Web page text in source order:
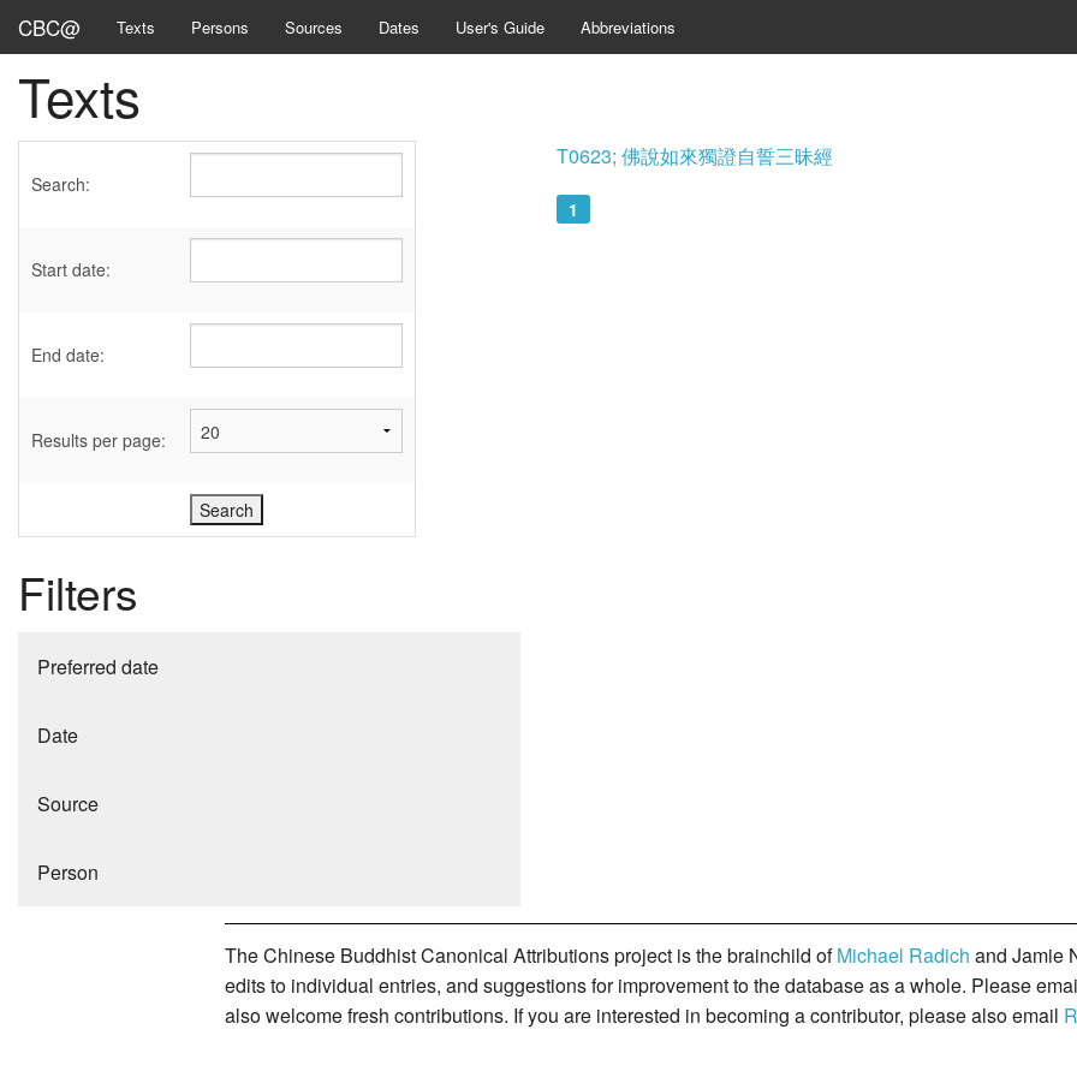
CBC@ Texts Persons Sources Dates User's Guide Abbreviations
Texts
Search:
Start date:
End date:
Results per page:
Filters
Preferred date
Date
Source
Person
T0623; 佛說如來獨證自誓三昧經
1
The Chinese Buddhist Canonical Attributions project is the brainchild ofMichael Radich and Jamie
edits to individual entries, and suggestions for improvement to the database as a whole. Please
also welcome fresh contributions. If you are interested in becoming a contributor, please also email